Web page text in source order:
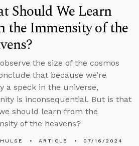
Should We Learn
the Immensity of the
the size of the cosmos
that because we’re
a speck in the universe,
is inconsequential. But is that
should learn from the
of the heavens?
ARTICLE 07/16/2024